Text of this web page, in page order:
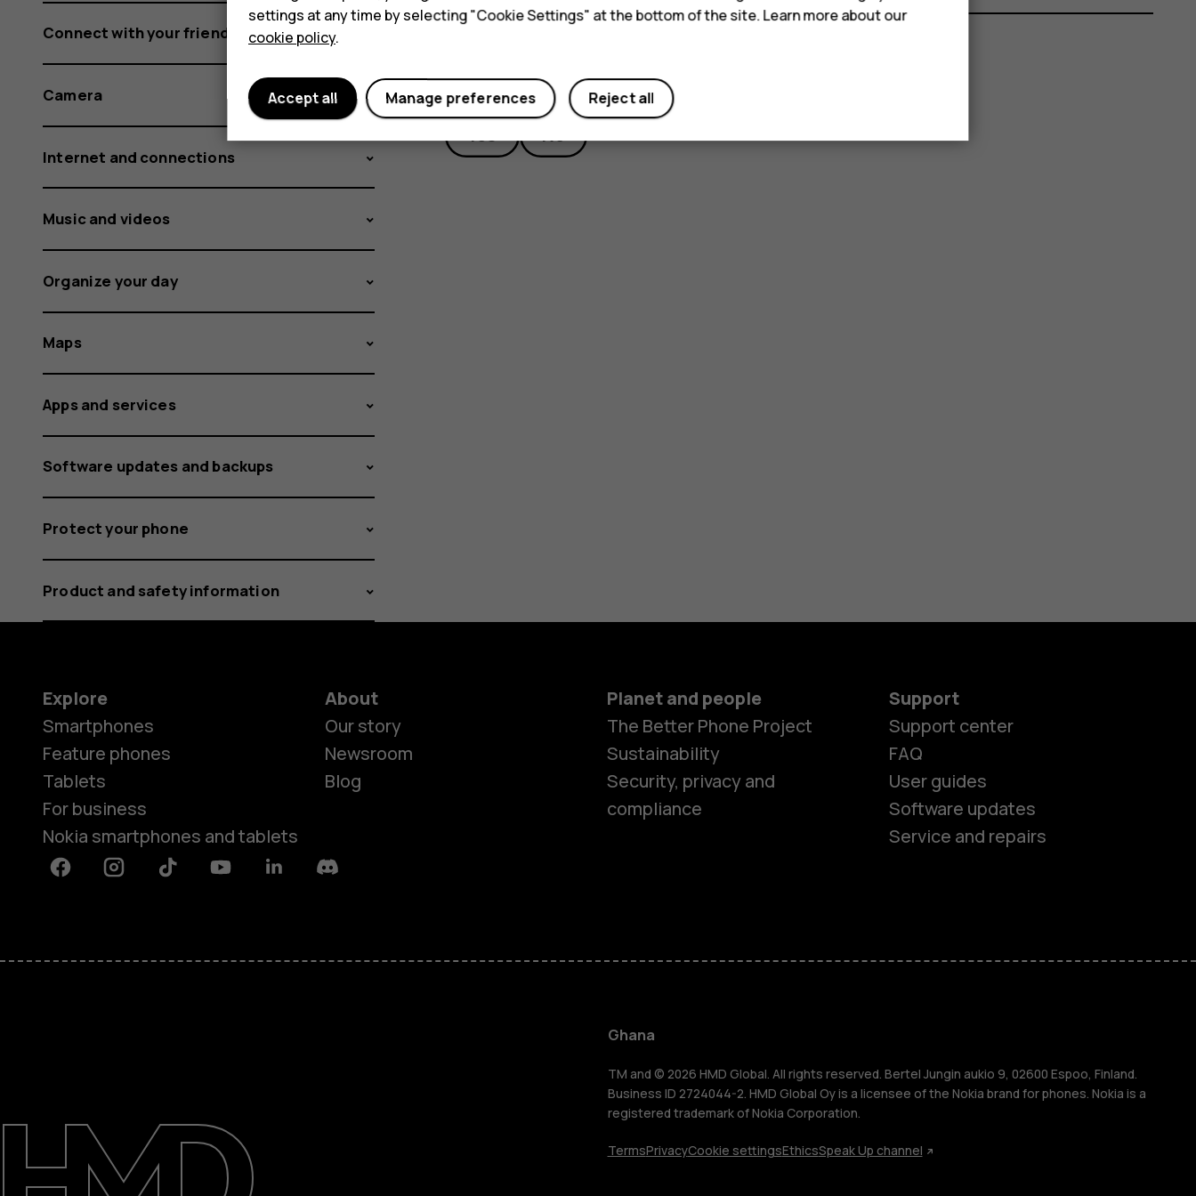
Smartphones
Feature phones
For business
Tablets
Support
Ghana
Did you find this helpful?
Yes No
Connect with your friends and family
Camera
Internet and connections
Music and videos
Organize your day
Maps
Apps and services
Software updates and backups
Protect your phone
Product and safety information
Explore
Smartphones
Feature phones
Tablets
For business
Nokia smartphones and tablets
About
Our story
Newsroom
Blog
Planet and people
The Better Phone Project
Sustainability
Security, privacy and
compliance
Support
Support center
FAQ
User guides
Software updates
Service and repairs
FacebookInstagramTiktok YoutubeLinkedinDiscord
Ghana
TM and © 2026 HMD Global. All rights reserved. Bertel Jungin aukio 9, 02600 Espoo, Finland.
Business ID 2724044-2. HMD Global Oy is a licensee of the Nokia brand for phones. Nokia is a
registered trademark of Nokia Corporation.
TermsPrivacyCookie settingsEthicsSpeak Up channel
settings at any time by selecting "Cookie Settings" at the bottom of the site. Learn more about our
cookie policy.
Reject all
Manage preferences
Accept all